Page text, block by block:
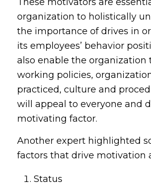
organization to holistically
the importance of drives in
its employees’ behavior
also enable the organization
working policies,
practiced, culture and
will appeal to everyone and
motivating factor.
Another expert highlighted
factors that drive motivation
Status